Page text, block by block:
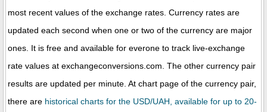
most recent values of the exchange rates. Currency rates are
updated each second when one or two of the currency are major
ones. It is free and available for everone to track live-exchange
rate values at exchangeconversions.com. The other currency pair
results are updated per minute. At chart page of the currency pair,
there are historical charts for the USD/UAH, available for up to 20-